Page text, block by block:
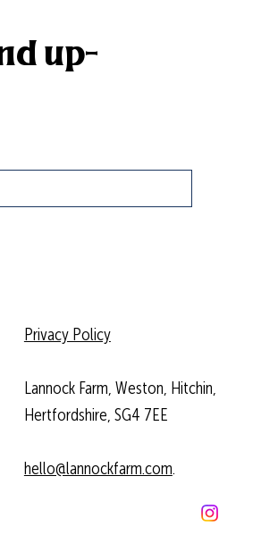
up-
Privacy Policy
Lannock Farm, Weston, Hitchin,
Hertfordshire, SG4 7EE
hello@lannockfarm.com.